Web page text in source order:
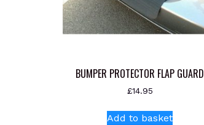
BUMPER PROTECTOR FLAP GUARD
£14.95
Add to basket